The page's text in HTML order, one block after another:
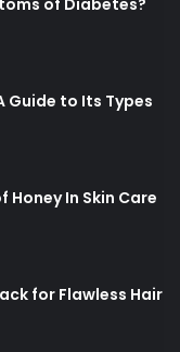
of Diabetes?
Guide to Its Types
Honey In Skin Care
for Flawless Hair